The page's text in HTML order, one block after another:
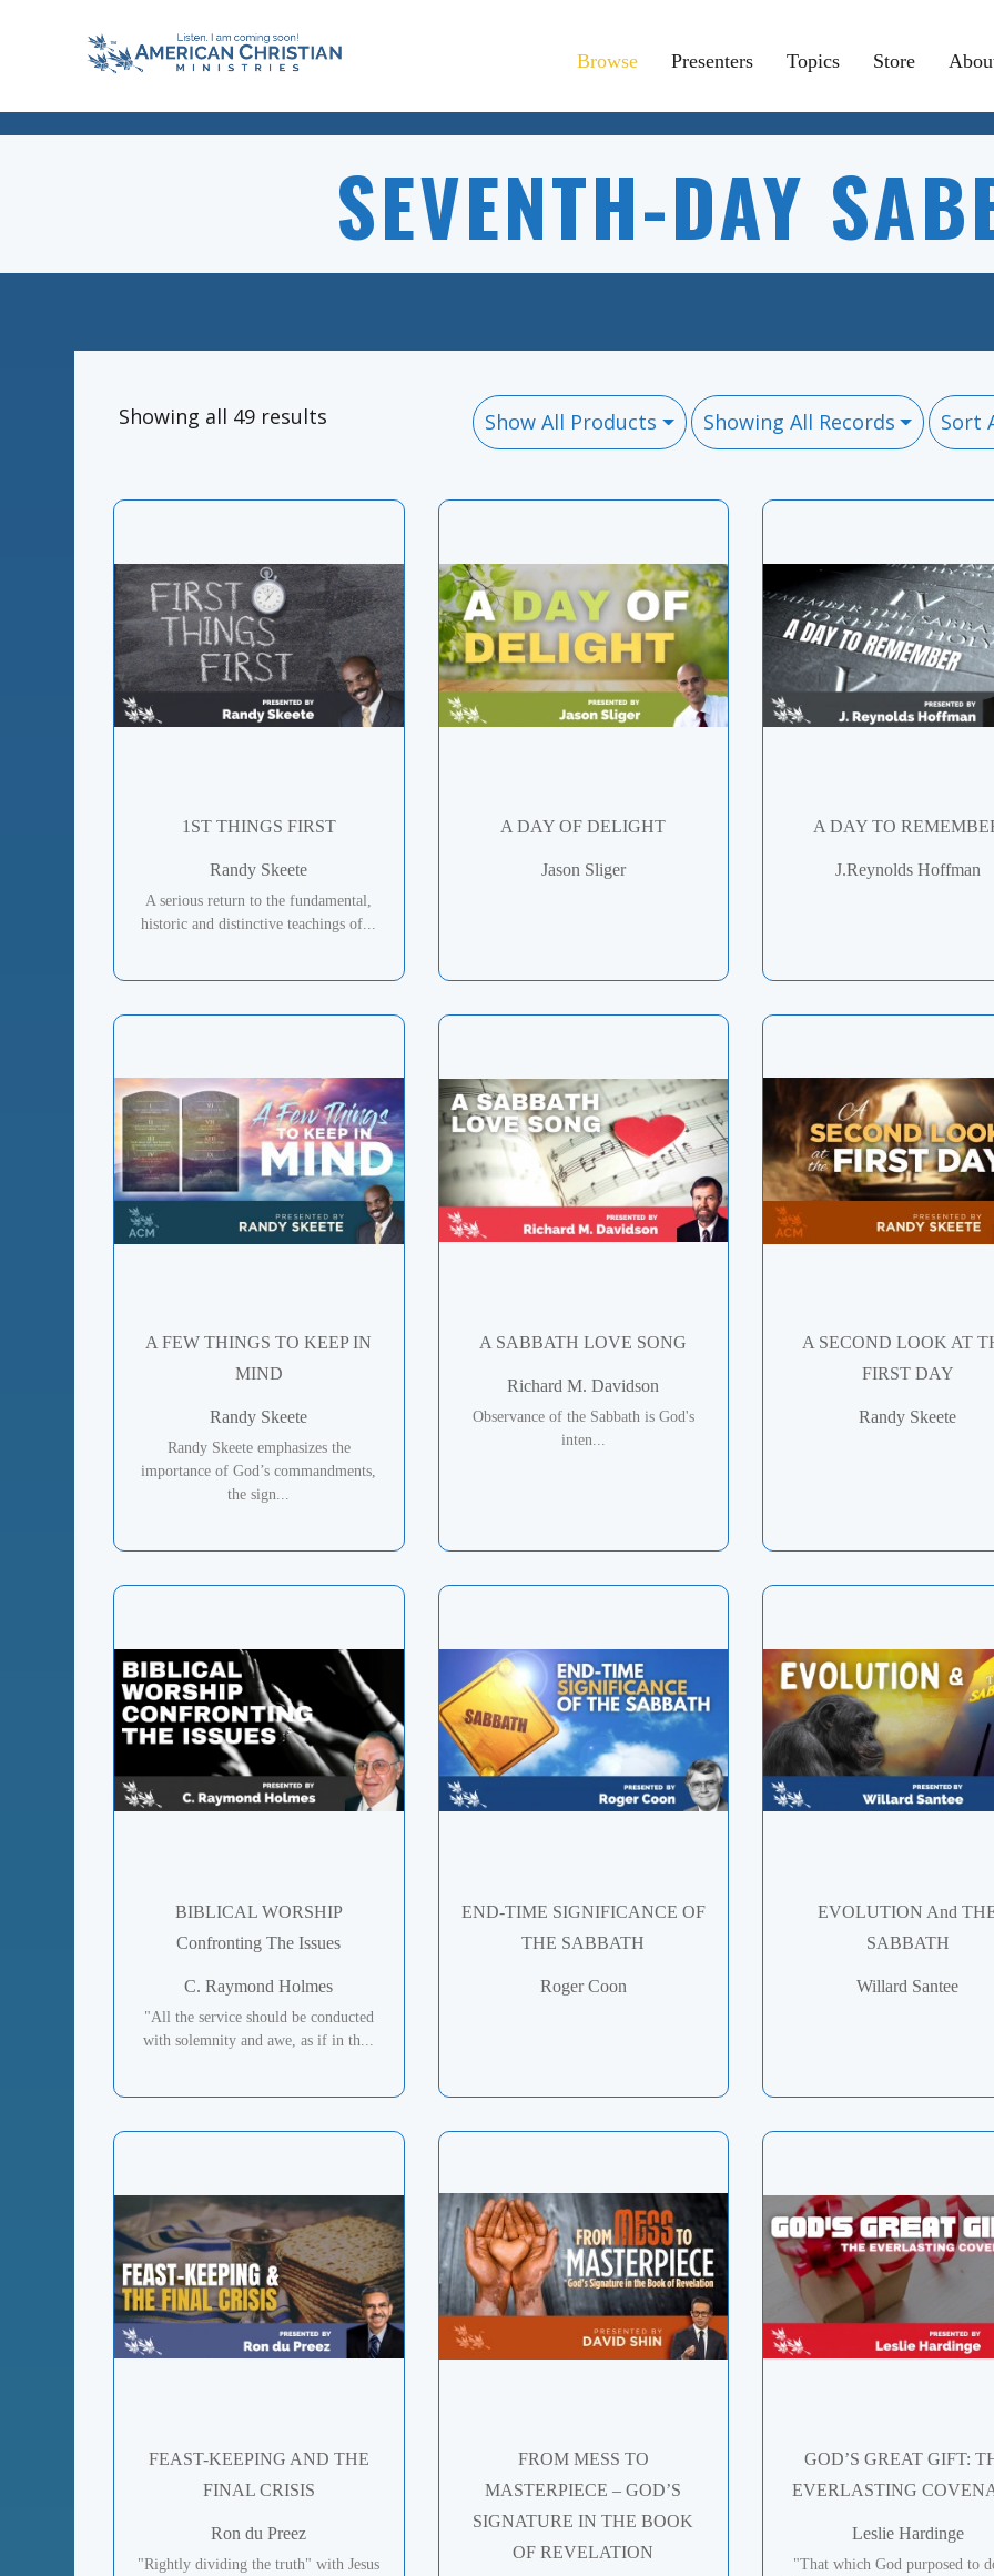
Browse Presenters Topics Store
SEVENTH-DAY
Showing all 49 results Show All Products Showing All Records Sort
1ST THINGS FIRST
Randy Skeete
A serious return to the fundamental,
historic and distinctive teachings of...
A DAY OF DELIGHT
Jason Sliger
A DAY TO
J.Reynolds Hoffman
A FEW THINGS TO KEEP IN
MIND
Randy Skeete
Randy Skeete emphasizes the
importance of God’s commandments,
the sign...
A SABBATH LOVE SONG
Richard M. Davidson
Observance of the Sabbath is God's
inten...
A SECOND LOOK AT
FIRST DAY
Randy Skeete
BIBLICAL WORSHIP
Confronting The Issues
C. Raymond Holmes
"All the service should be conducted
with solemnity and awe, as if in th...
END-TIME SIGNIFICANCE OF
THE SABBATH
Roger Coon
EVOLUTION And
SABBATH
Willard Santee
FEAST-KEEPING AND THE
FINAL CRISIS
Ron du Preez
"Rightly dividing the truth" with Jesus
FROM MESS TO
MASTERPIECE – GOD’S
SIGNATURE IN THE BOOK
OF REVELATION
GOD’S GREAT GIFT:
EVERLASTING
Leslie Hardinge
"That which God purposed to